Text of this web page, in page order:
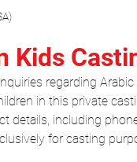
actors
Untitled Category
Casting
Kids
regarding
in this private
details, including
for casting